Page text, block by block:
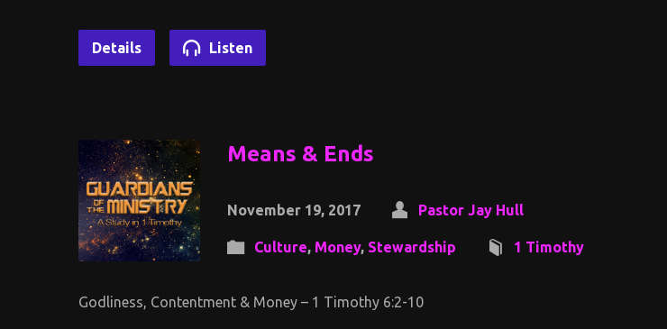
Details Listen
Means & Ends
November 19, 2017 Pastor Jay Hull
Culture, Money, Stewardship 1 Timothy
Godliness, Contentment & Money – 1 Timothy 6:2-10